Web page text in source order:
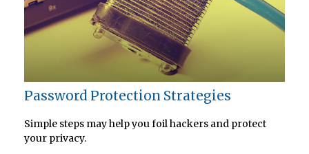
Password Protection Strategies
Simple steps may help you foil hackers and protect
your privacy.